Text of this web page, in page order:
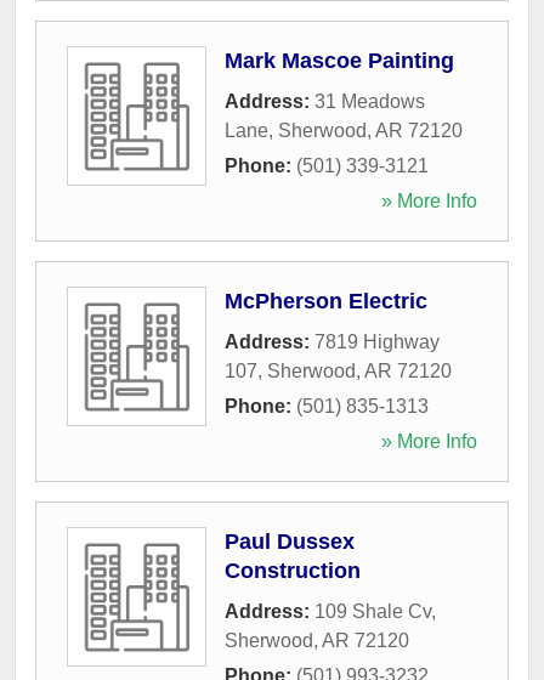
Mark Mascoe Painting
Address: 31 Meadows
Lane, Sherwood, AR 72120
Phone: (501) 339-3121
» More Info
McPherson Electric
Address: 7819 Highway
107, Sherwood, AR 72120
Phone: (501) 835-1313
» More Info
Paul Dussex
Construction
Address: 109 Shale Cv,
Sherwood, AR 72120
Phone: (501) 993-3232